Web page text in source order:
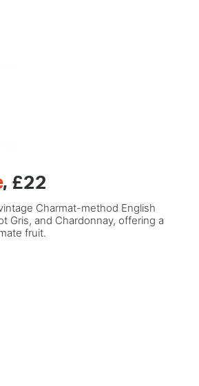
, £22
Charmat-method English
Gris, and Chardonnay, offering a
fruit.